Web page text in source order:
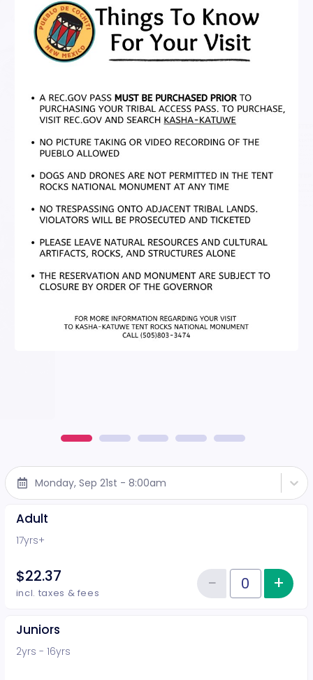
Monday, Sep 21st - 8:00am
Adult
17yrs+
$22.37
incl. taxes & fees Quantity of tickets Adult
−Reduce+
Juniors
2yrs - 16yrs